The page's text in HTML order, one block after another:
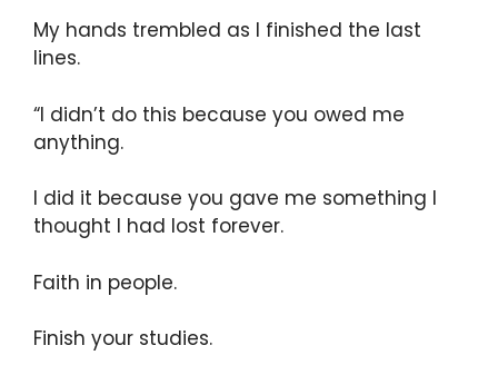
My hands trembled as I finished the last
lines.
“I didn’t do this because you owed me
anything.
I did it because you gave me something I
thought I had lost forever.
Faith in people.
Finish your studies.